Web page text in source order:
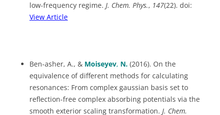
low-frequency regime. J. Chem. Phys., 147(22). doi:
View Article
Ben-asher, A., & Moiseyev, N. (2016). On the
equivalence of different methods for calculating
resonances: From complex gaussian basis set to
reflection-free complex absorbing potentials via the
smooth exterior scaling transformation. J. Chem.